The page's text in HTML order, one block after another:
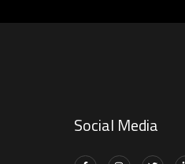
Social Media